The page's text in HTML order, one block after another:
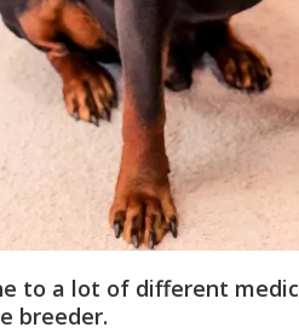
to a lot of different
breeder.